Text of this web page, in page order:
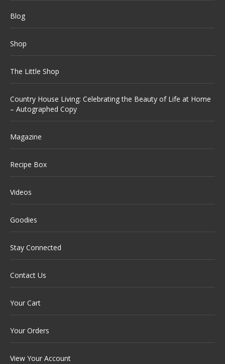
Blog
Shop
The Little Shop
Country House Living: Celebrating the Beauty of Life at Home
– Autographed Copy
Magazine
Recipe Box
Videos
Goodies
Stay Connected
Contact Us
Your Cart
Your Orders
View Your Account